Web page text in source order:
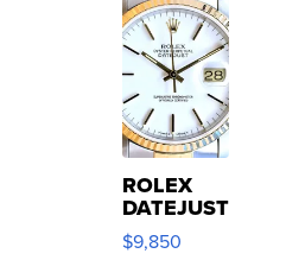
ROLEX
DATEJUST
16233
WHITE
$9,850